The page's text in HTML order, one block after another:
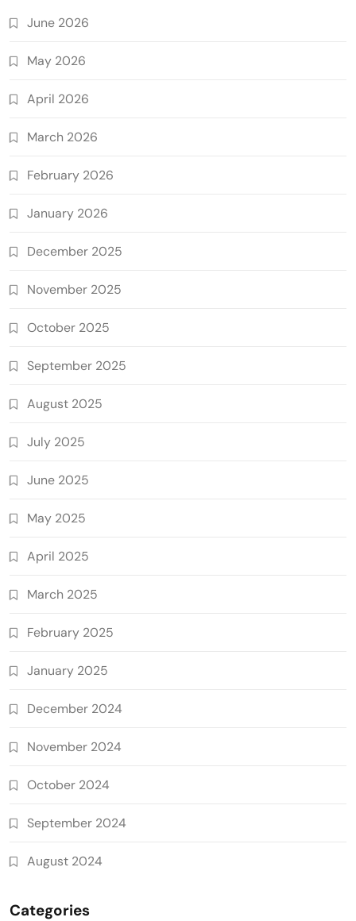
June 2026
May 2026
April 2026
March 2026
February 2026
January 2026
December 2025
November 2025
October 2025
September 2025
August 2025
July 2025
June 2025
May 2025
April 2025
March 2025
February 2025
January 2025
December 2024
November 2024
October 2024
September 2024
August 2024
Categories